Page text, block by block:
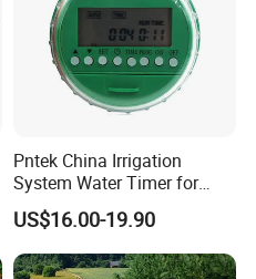
Pntek China Irrigation
System Water Timer for
Flower Watering Controller
US$16.00-19.90